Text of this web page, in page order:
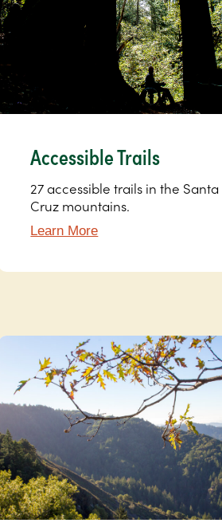
Accessible Trails
27 accessible trails in the Santa
Cruz mountains.
Learn More